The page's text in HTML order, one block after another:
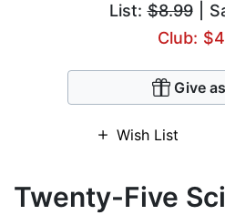
List:$8.99|
Club:
Give
Wish List
Twenty-Five